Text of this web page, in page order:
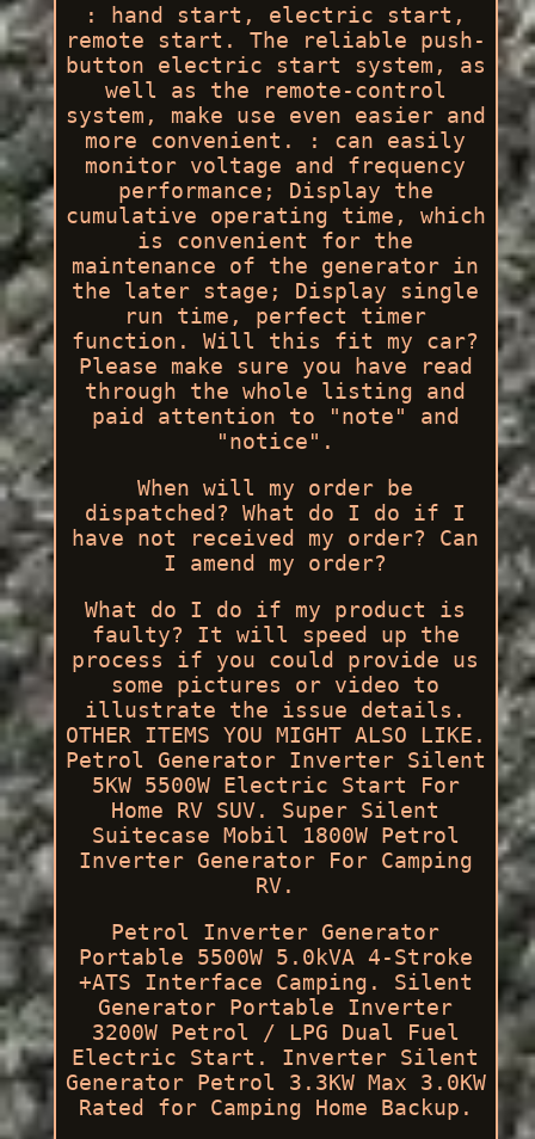
: hand start, electric start,
remote start. The reliable push-
button electric start system, as
well as the remote-control
system, make use even easier and
more convenient. : can easily
monitor voltage and frequency
performance; Display the
cumulative operating time, which
is convenient for the
maintenance of the generator in
the later stage; Display single
run time, perfect timer
function. Will this fit my car?
Please make sure you have read
through the whole listing and
paid attention to "note" and
"notice".
When will my order be
dispatched? What do I do if I
have not received my order? Can
I amend my order?
What do I do if my product is
faulty? It will speed up the
process if you could provide us
some pictures or video to
illustrate the issue details.
OTHER ITEMS YOU MIGHT ALSO LIKE.
Petrol Generator Inverter Silent
5KW 5500W Electric Start For
Home RV SUV. Super Silent
Suitecase Mobil 1800W Petrol
Inverter Generator For Camping
RV.
Petrol Inverter Generator
Portable 5500W 5.0kVA 4-Stroke
+ATS Interface Camping. Silent
Generator Portable Inverter
3200W Petrol / LPG Dual Fuel
Electric Start. Inverter Silent
Generator Petrol 3.3KW Max 3.0KW
Rated for Camping Home Backup.